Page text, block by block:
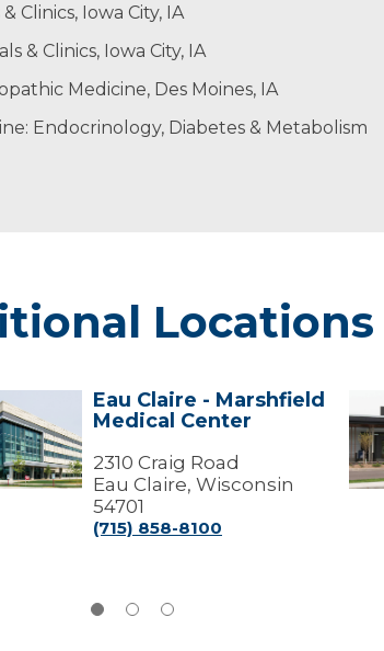
Clinics, Iowa City, IA
& Clinics, Iowa City, IA
Medicine, Des Moines, IA
Endocrinology, Diabetes & Metabolism
Locations
Eau Claire - Marshfield
Medical Center
2310 Craig Road
Eau Claire, Wisconsin
54701
(715) 858-8100
-